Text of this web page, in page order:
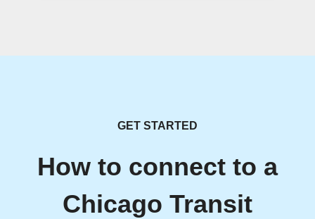
GET STARTED
How to connect to a
Chicago Transit